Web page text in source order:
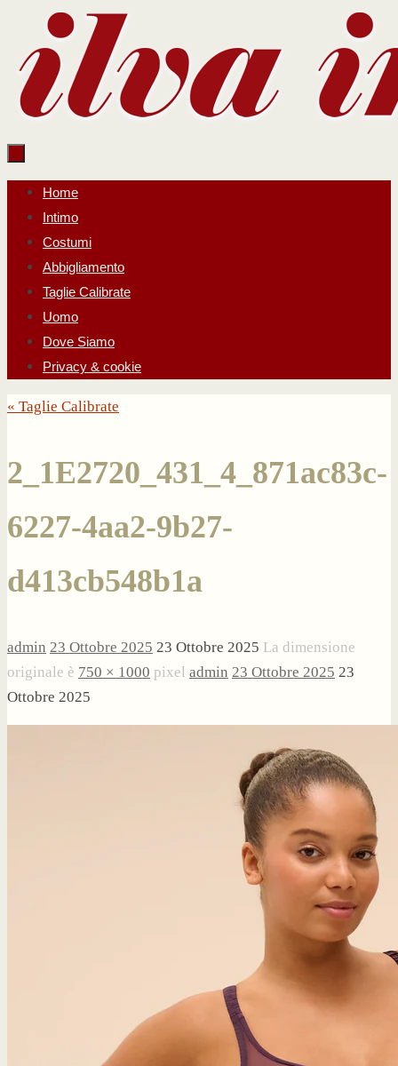
contenuto
Salta
contenuto
Home
Intimo
Costumi
Abbigliamento
Taglie Calibrate
Uomo
Dove Siamo
Privacy & cookie
« Taglie Calibrate
2_1E2720_431_4_871ac83c-
6227-4aa2-9b27-
d413cb548b1a
admin 23 Ottobre 2025 23 Ottobre 2025 La dimensione
originale è 750 × 1000 pixel admin 23 Ottobre 2025 23
Ottobre 2025